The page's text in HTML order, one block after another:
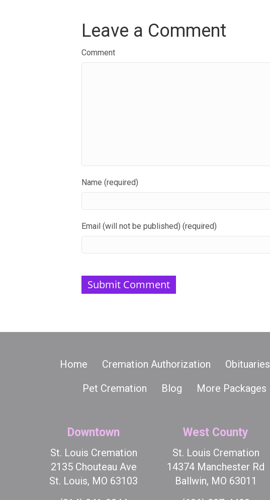
Leave a Comment
Comment
Name (required)
Email (will not be published) (required)
Home Cremation Authorization Obituaries
Pet Cremation
Blog More Packages
Downtown
St. Louis Cremation
2135 Chouteau Ave
St. Louis, MO 63103
West County
St. Louis Cremation
14374 Manchester Rd
Ballwin, MO 63011